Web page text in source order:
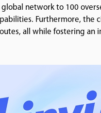
network to 100
Furthermore,
all while fostering